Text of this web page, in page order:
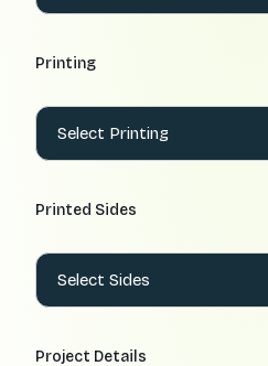
Printing
Printed Sides
Project Details